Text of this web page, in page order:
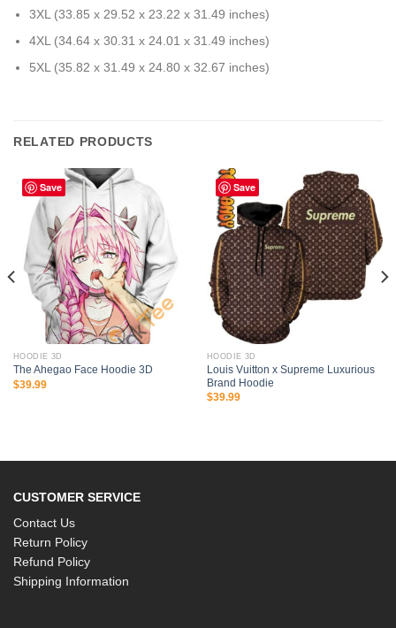
3XL (33.85 x 29.52 x 23.22 x 31.49 inches)
4XL (34.64 x 30.31 x 24.01 x 31.49 inches)
5XL (35.82 x 31.49 x 24.80 x 32.67 inches)
RELATED PRODUCTS
Save
HOODIE 3D
The Ahegao Face Hoodie 3D
$39.99
Save
HOODIE 3D
Louis Vuitton x Supreme Luxurious
Brand Hoodie
$39.99
CUSTOMER SERVICE
Contact Us
Return Policy
Refund Policy
Shipping Information